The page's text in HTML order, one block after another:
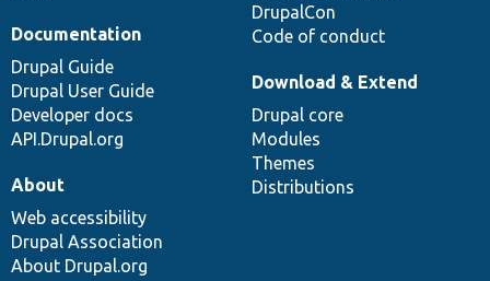
DrupalCon
Code of conduct
Documentation
Drupal Guide
Drupal User Guide
Developer docs
API.Drupal.org
Download & Extend
Drupal core
Modules
Themes
Distributions
About
Web accessibility
Drupal Association
About Drupal.org